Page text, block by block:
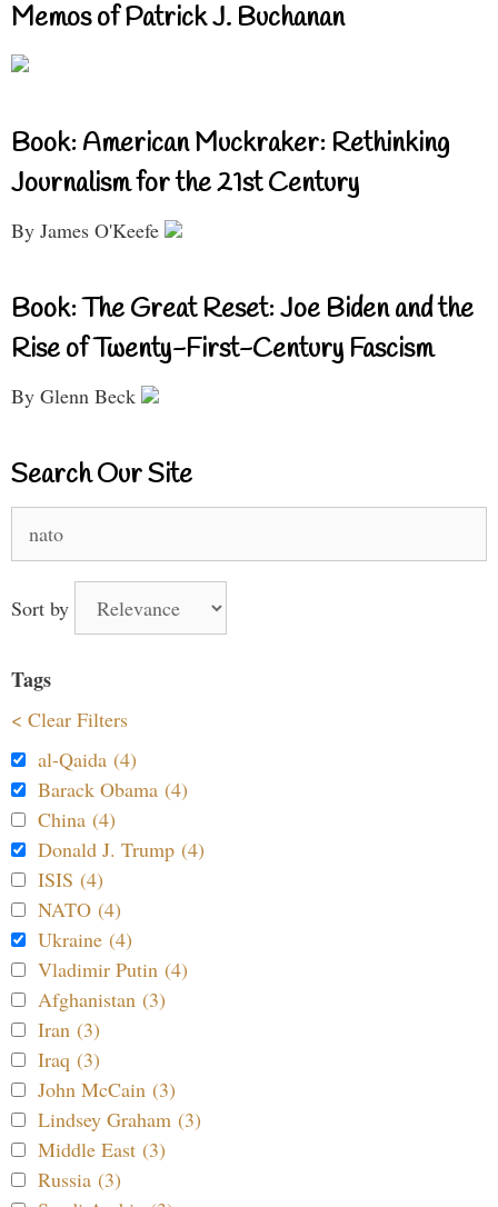
Memos of Patrick J. Buchanan
Book: American Muckraker: Rethinking
Journalism for the 21st Century
By James O'Keefe
Book: The Great Reset: Joe Biden and the
Rise of Twenty-First-Century Fascism
By Glenn Beck
Search Our Site
Sort by
Tags
< Clear Filters
al-Qaida (4)
Barack Obama (4)
China (4)
Donald J. Trump (4)
ISIS (4)
NATO (4)
Ukraine (4)
Vladimir Putin (4)
Afghanistan (3)
Iran (3)
Iraq (3)
John McCain (3)
Lindsey Graham (3)
Middle East (3)
Russia (3)